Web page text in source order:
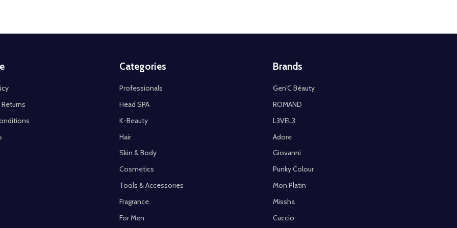
Categories
Professionals
Head SPA
K-Beauty
Hair
Skin & Body
Cosmetics
Tools & Accessories
Fragrance
For Men
Brands
Gen'C Béauty
ROMAND
L3VEL3
Adore
Giovanni
Punky Colour
Mon Platin
Missha
Cuccio